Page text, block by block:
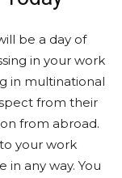
be a day of
in your work
in multinational
from their
from abroad.
your work
any way. You